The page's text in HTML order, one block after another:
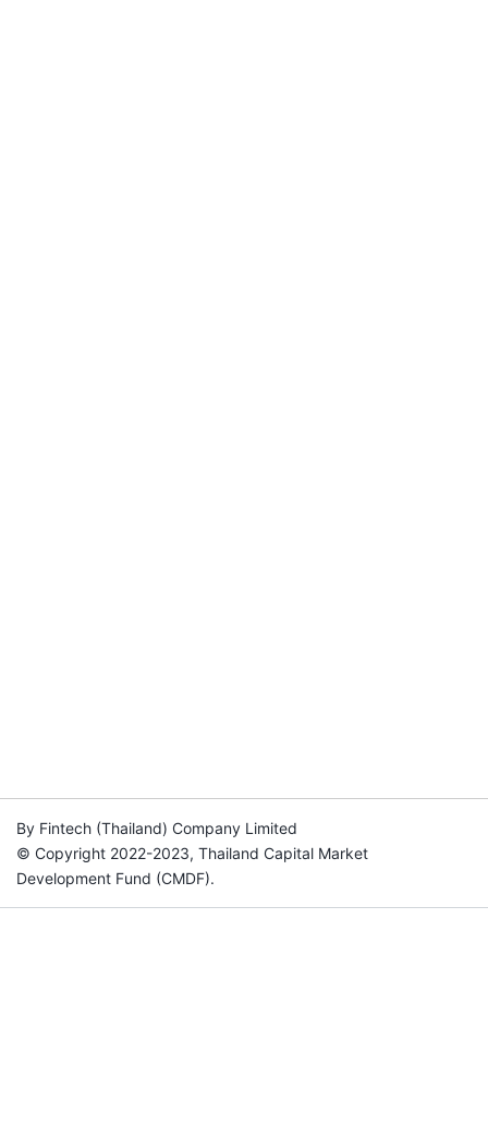
By Fintech (Thailand) Company Limited
© Copyright 2022-2023, Thailand Capital Market
Development Fund (CMDF).